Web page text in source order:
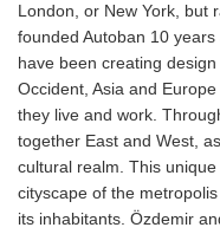
London, or New York, but
founded Autoban 10
have been creating
Occident, Asia and
they live and work.
together East and West,
cultural realm. This
cityscape of the
its inhabitants. Özdemir